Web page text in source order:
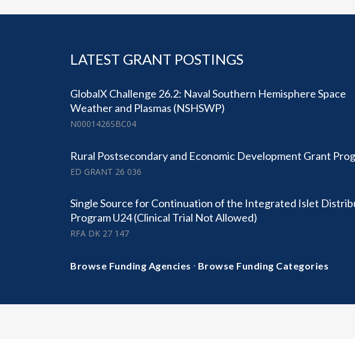
LATEST GRANT POSTINGS
GlobalX Challenge 26.2: Naval Southern Hemisphere Space
Weather and Plasmas (NSHSWP)
N0001426SBC04
Rural Postsecondary and Economic Development Grant
ED GRANT 26 036
Single Source for Continuation of the Integrated Islet
Program U24 (Clinical Trial Not Allowed)
RFA DK 27 147
Browse Funding Agencies · Browse Funding Categories